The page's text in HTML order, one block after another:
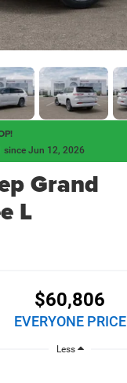
since Jun 12, 2026
Grand
L
$60,806
EVERYONE PRICE
Less